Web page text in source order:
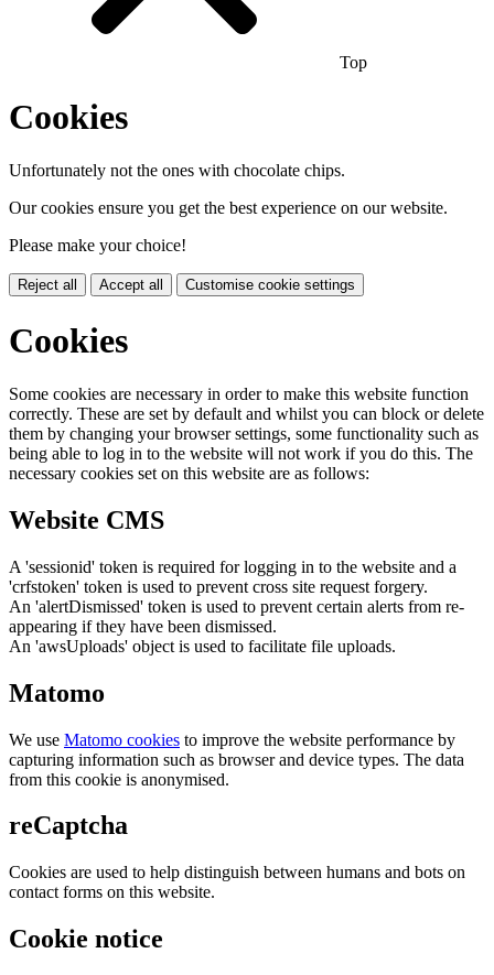
Top
Cookies
Unfortunately not the ones with chocolate chips.
Our cookies ensure you get the best experience on our website.
Please make your choice!
Reject all Accept all Customise cookie settings
Cookies
Some cookies are necessary in order to make this website function
correctly. These are set by default and whilst you can block or delete
them by changing your browser settings, some functionality such as
being able to log in to the website will not work if you do this. The
necessary cookies set on this website are as follows:
Website CMS
A 'sessionid' token is required for logging in to the website and a
'crfstoken' token is used to prevent cross site request forgery.
An 'alertDismissed' token is used to prevent certain alerts from re-
appearing if they have been dismissed.
An 'awsUploads' object is used to facilitate file uploads.
Matomo
We use Matomo cookies to improve the website performance by
capturing information such as browser and device types. The data
from this cookie is anonymised.
reCaptcha
Cookies are used to help distinguish between humans and bots on
contact forms on this website.
Cookie notice